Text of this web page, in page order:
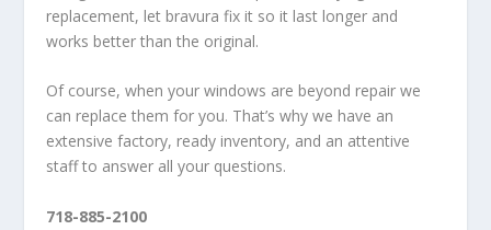
replacement, let bravura fix it so it last longer and
works better than the original.
Of course, when your windows are beyond repair we
can replace them for you. That’s why we have an
extensive factory, ready inventory, and an attentive
staff to answer all your questions.
718-885-2100